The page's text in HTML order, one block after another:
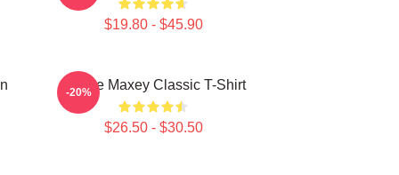
$19.80 - $45.90
Tyrese Maxey Classic T-Shirt
$26.50 - $30.50
-20%